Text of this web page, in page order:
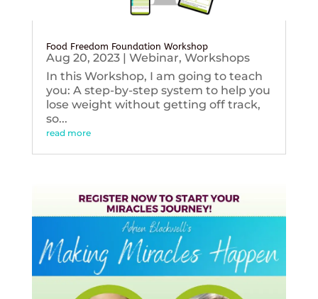
Food Freedom Foundation Workshop
Aug 20, 2023| Webinar, Workshops
In this Workshop, I am going to teach
you: A step-by-step system to help you
lose weight without getting off track,
so...
read more